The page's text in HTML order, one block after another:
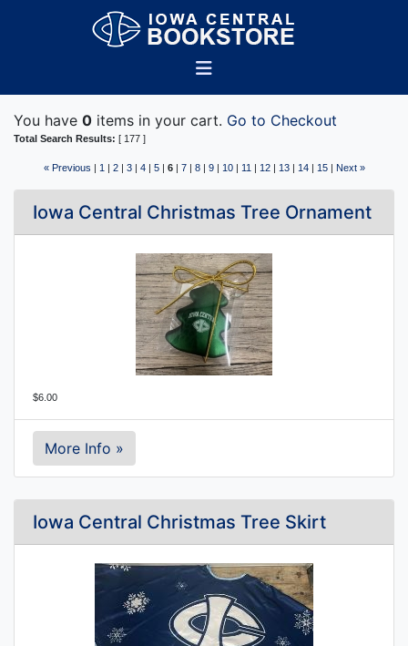
You have 0 items in your cart. Go to Checkout
Total Search Results: [ 177 ]
« Previous | 1 | 2| 3| 4| 5| 6| 7| 8| 9| 10| 11 | 12| 13| 14| 15| Next »
Iowa Central Christmas Tree Ornament
$6.00
More Info »
Iowa Central Christmas Tree Skirt